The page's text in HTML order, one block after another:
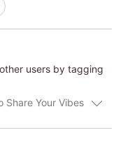
users by tagging
Share Your Vibes